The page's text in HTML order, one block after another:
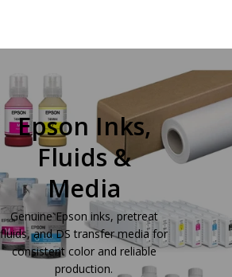
Epson Inks,
Fluids &
Media
Genuine Epson inks, pretreat
fluids, and DS transfer media for
consistent color and reliable
production.